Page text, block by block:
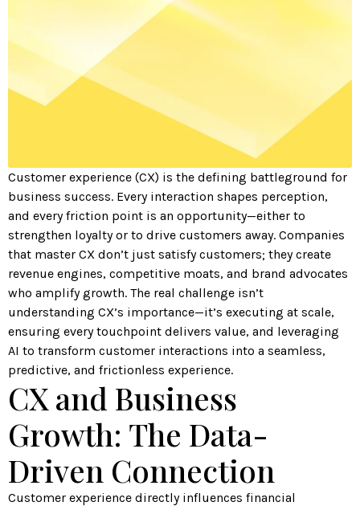
Customer experience (CX) is the defining battleground for
business success. Every interaction shapes perception,
and every friction point is an opportunity—either to
strengthen loyalty or to drive customers away. Companies
that master CX don’t just satisfy customers; they create
revenue engines, competitive moats, and brand advocates
who amplify growth. The real challenge isn’t
understanding CX’s importance—it’s executing at scale,
ensuring every touchpoint delivers value, and leveraging
AI to transform customer interactions into a seamless,
predictive, and frictionless experience.
CX and Business
Growth: The Data-
Driven Connection
Customer experience directly influences financial